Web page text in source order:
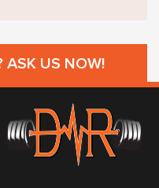
ASK US NOW!